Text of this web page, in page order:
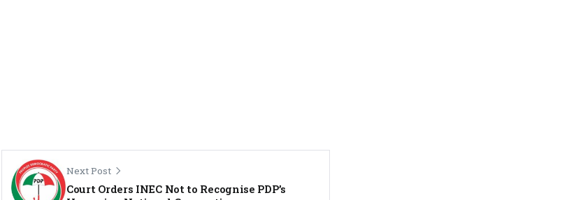
Next Post
Court Orders INEC Not to Recognise PDP’s